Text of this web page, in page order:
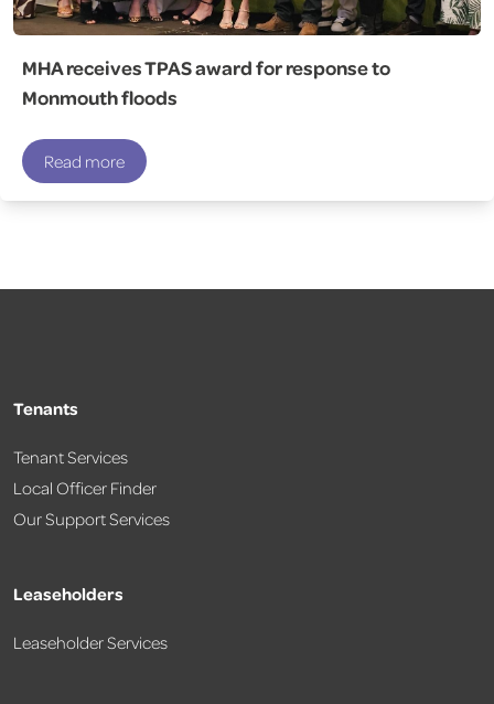
MHA receives TPAS award for response to
Monmouth floods
Read more
Tenants
Tenant Services
Local Officer Finder
Our Support Services
Leaseholders
Leaseholder Services